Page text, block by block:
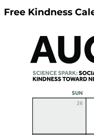
Free Kindness